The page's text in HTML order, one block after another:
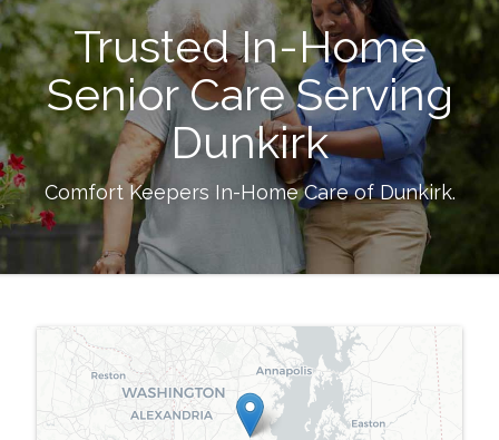
Trusted In-Home
Senior Care Serving
Dunkirk
Comfort Keepers In-Home Care ofDunkirk.